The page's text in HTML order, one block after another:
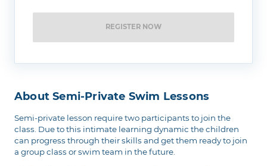
REGISTER NOW
About Semi-Private Swim Lessons
Semi-private lesson require two participants to join the
class. Due to this intimate learning dynamic the children
can progress through their skills and get them ready to join
a group class or swim team in the future.